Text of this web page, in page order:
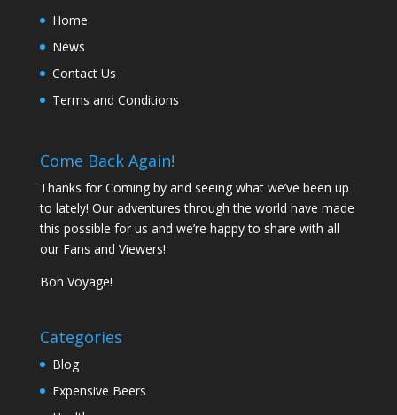
Home
News
Contact Us
Terms and Conditions
Come Back Again!
Thanks for Coming by and seeing what we’ve been up
to lately! Our adventures through the world have made
this possible for us and we’re happy to share with all
our Fans and Viewers!
Bon Voyage!
Categories
Blog
Expensive Beers